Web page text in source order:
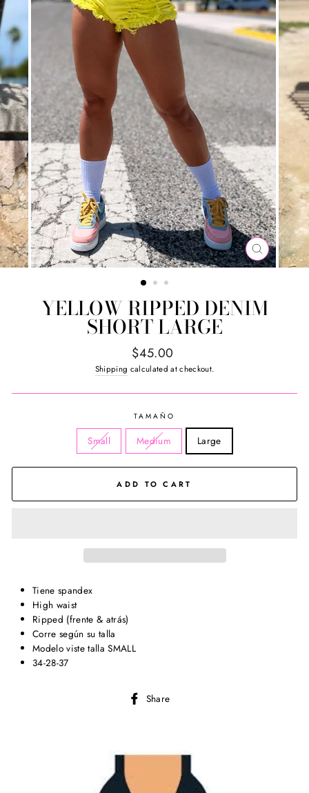
CLOSE
(ESC)
YELLOW RIPPED DENIM
SHORT LARGE
Regular
price
$45.00
Shipping calculated at checkout.
TAMAÑO
Small Medium Large
ADD TO CART
Tiene spandex
High waist
Ripped (frente & atrás)
Corre según su talla
Modelo viste talla SMALL
34-28-37
Share